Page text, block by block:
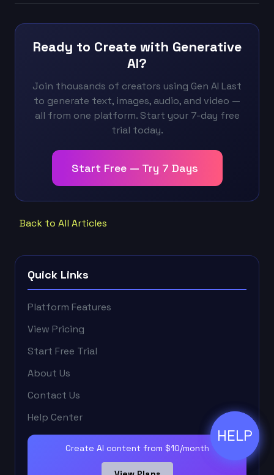
ðŸ’¬
HELP
Ready to Create with Generative
AI?
Join thousands of creators using Gen AI Last
to generate text, images, audio, and video —
all from one platform. Start your 7-day free
trial today.
Start Free — Try 7 Days
Back to All Articles
Quick Links
Platform Features
View Pricing
Start Free Trial
About Us
Contact Us
Help Center
Create AI content from $10/month